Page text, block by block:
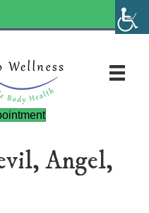
Angel,